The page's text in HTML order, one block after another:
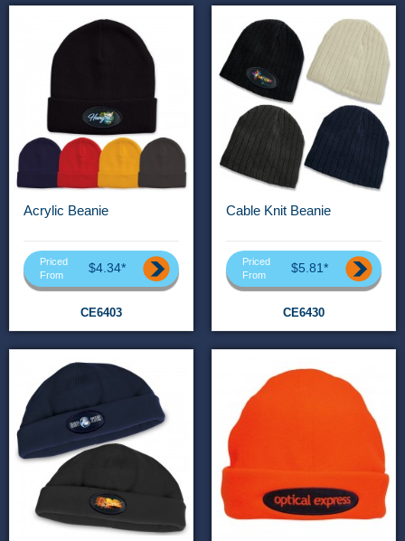
Acrylic Beanie
Priced
From
$4.34*
CE6403
Cable Knit Beanie
Priced
From
$5.81*
CE6430